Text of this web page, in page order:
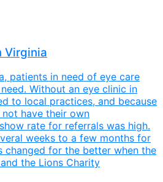
Virginia
patients in need of eye care
Without an eye clinic in
to local practices, and because
have their own
rate for referrals was high.
weeks to a few months for
changed for the better when the
the Lions Charity